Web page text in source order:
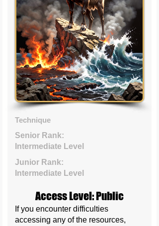
Technique
Senior Rank:
Intermediate Level
Junior Rank:
Intermediate Level
Access Level: Public
If you encounter difficulties
accessing any of the resources,